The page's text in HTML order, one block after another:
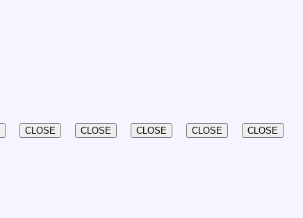
CLOSE CLOSE CLOSE CLOSE CLOSE